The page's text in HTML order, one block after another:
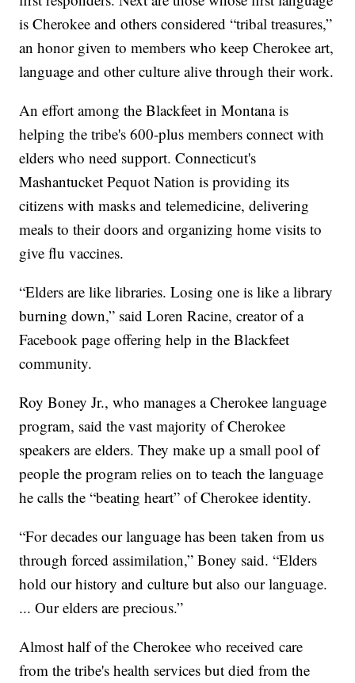
is Cherokee and others considered “tribal treasures,”
an honor given to members who keep Cherokee art,
language and other culture alive through their work.
An effort among the Blackfeet in Montana is
helping the tribe's 600-plus members connect with
elders who need support. Connecticut's
Mashantucket Pequot Nation is providing its
citizens with masks and telemedicine, delivering
meals to their doors and organizing home visits to
give flu vaccines.
“Elders are like libraries. Losing one is like a library
burning down,” said Loren Racine, creator of a
Facebook page offering help in the Blackfeet
community.
Roy Boney Jr., who manages a Cherokee language
program, said the vast majority of Cherokee
speakers are elders. They make up a small pool of
people the program relies on to teach the language
he calls the “beating heart” of Cherokee identity.
“For decades our language has been taken from us
through forced assimilation,” Boney said. “Elders
hold our history and culture but also our language.
... Our elders are precious.”
Almost half of the Cherokee who received care
from the tribe's health services but died from the